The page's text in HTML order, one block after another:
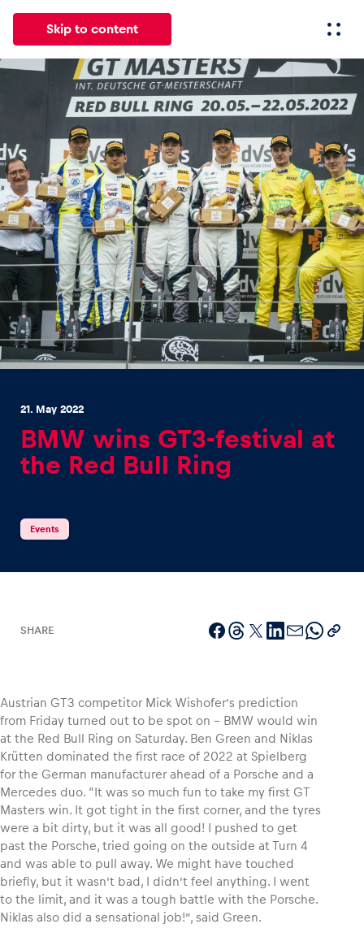
Skip to content
News Events Experiences Pages
News
Show all
Events
Show all
Vehicle
Show all
21. May 2022
BMW wins GT3-festival at
the Red Bull Ring
Events
SHARE
Austrian GT3 competitor Mick Wishofer’s prediction
from Friday turned out to be spot on – BMW would win
at the Red Bull Ring on Saturday. Ben Green and Niklas
Krütten dominated the first race of 2022 at Spielberg
for the German manufacturer ahead of a Porsche and a
Mercedes duo. “It was so much fun to take my first GT
Masters win. It got tight in the first corner, and the tyres
were a bit dirty, but it was all good! I pushed to get
past the Porsche, tried going on the outside at Turn 4
and was able to pull away. We might have touched
briefly, but it wasn’t bad, I didn’t feel anything. I went
to the limit, and it was a tough battle with the Porsche.
Niklas also did a sensational job!”, said Green.